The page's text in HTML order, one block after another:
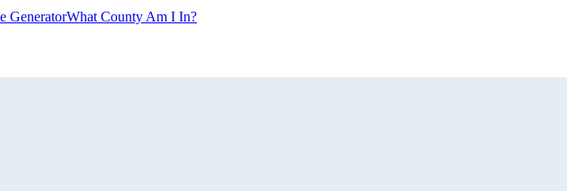
GeneratorWhat County Am I In?